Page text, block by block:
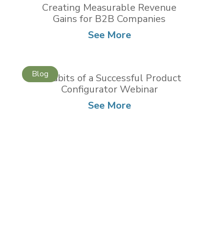
Creating Measurable Revenue
Gains for B2B Companies
See More
5 Habits of a Successful Product
Configurator Webinar
See More